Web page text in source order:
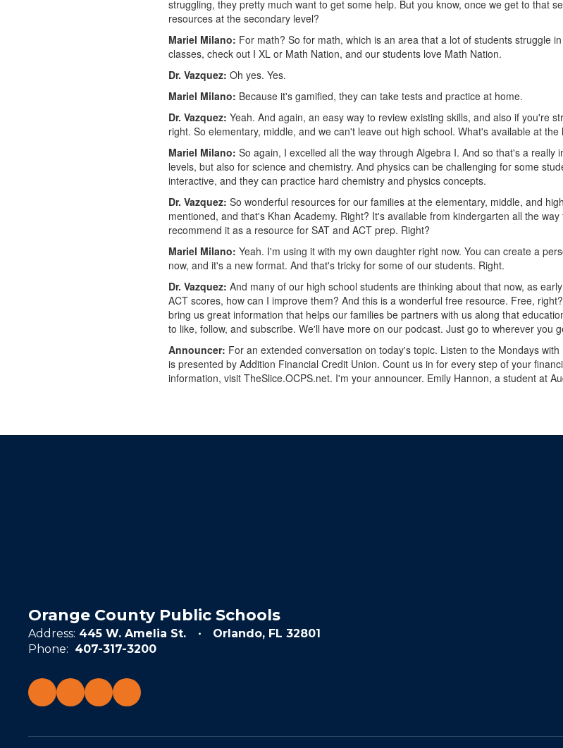
struggling, they pretty much want to get some help. But you know, once we get to that
resources at the secondary level?
Mariel Milano: For math? So for math, which is an area that a lot of students struggle
classes, check out I XL or Math Nation, and our students love Math Nation.
Dr. Vazquez: Oh yes. Yes.
Mariel Milano: Because it's gamified, they can take tests and practice at home.
Dr. Vazquez: Yeah. And again, an easy way to review existing skills, and also if you're
right. So elementary, middle, and we can't leave out high school. What's available at the
Mariel Milano: So again, I excelled all the way through Algebra I. And so that's a
levels, but also for science and chemistry. And physics can be challenging for some
interactive, and they can practice hard chemistry and physics concepts.
Dr. Vazquez: So wonderful resources for our families at the elementary, middle, and
mentioned, and that's Khan Academy. Right? It's available from kindergarten all the
recommend it as a resource for SAT and ACT prep. Right?
Mariel Milano: Yeah. I'm using it with my own daughter right now. You can create a
now, and it's a new format. And that's tricky for some of our students. Right.
Dr. Vazquez: And many of our high school students are thinking about that now, as
ACT scores, how can I improve them? And this is a wonderful free resource. Free,
bring us great information that helps our families be partners with us along that
to like, follow, and subscribe. We'll have more on our podcast. Just go to wherever
Announcer: For an extended conversation on today's topic. Listen to the Mondays
is presented by Addition Financial Credit Union. Count us in for every step of your
information, visit TheSlice.OCPS.net. I'm your announcer. Emily Hannon, a student at
Orange County Public Schools
Address: 445 W. Amelia St.
Orlando, FL 32801
Phone: 407-317-3200